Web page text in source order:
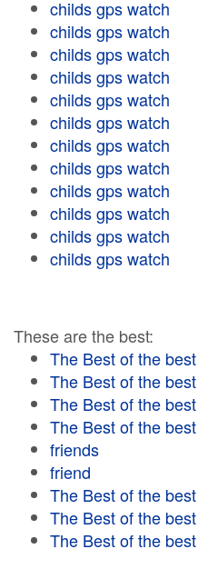
childs gps watch
childs gps watch
childs gps watch
childs gps watch
childs gps watch
childs gps watch
childs gps watch
childs gps watch
childs gps watch
childs gps watch
childs gps watch
childs gps watch
These are the best:
The Best of the best
The Best of the best
The Best of the best
The Best of the best
friends
friend
The Best of the best
The Best of the best
The Best of the best